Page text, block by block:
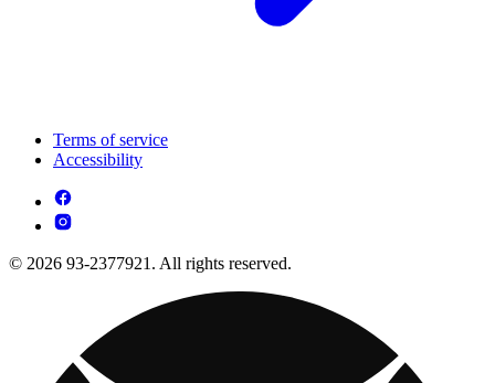
Terms of service
Accessibility
© 2026 93-2377921. All rights reserved.